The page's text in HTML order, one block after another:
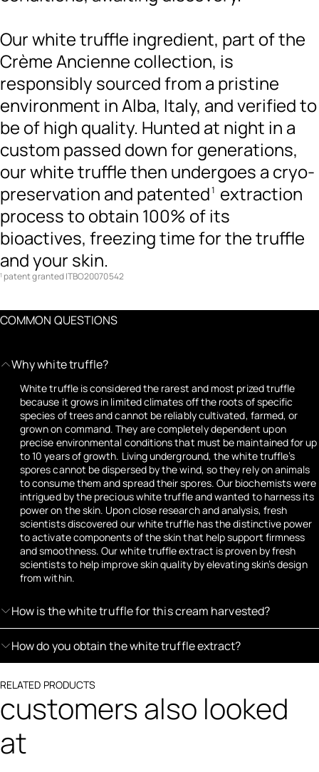
Our white truffle ingredient, part of the
Crème Ancienne collection, is
responsibly sourced from a pristine
environment in Alba, Italy, and verified to
be of high quality. Hunted at night in a
custom passed down for generations,
our white truffle then undergoes a cryo-
preservation and patented1 extraction
process to obtain 100% of its
bioactives, freezing time for the truffle
and your skin.
1 patent granted ITBO20070542
COMMON QUESTIONS
Why white truffle?
White truffle is considered the rarest and most prized truffle
because it grows in limited climates off the roots of specific
species of trees and cannot be reliably cultivated, farmed, or
grown on command. They are completely dependent upon
precise environmental conditions that must be maintained for up
to 10 years of growth. Living underground, the white truffle’s
spores cannot be dispersed by the wind, so they rely on animals
to consume them and spread their spores. Our biochemists were
intrigued by the precious white truffle and wanted to harness its
power on the skin. Upon close research and analysis, fresh
scientists discovered our white truffle has the distinctive power
to activate components of the skin that help support firmness
and smoothness. Our white truffle extract is proven by fresh
scientists to help improve skin quality by elevating skin’s design
from within.
How is the white truffle for this cream harvested?
How do you obtain the white truffle extract?
RELATED PRODUCTS
customers also looked
at